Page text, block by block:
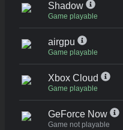
Shadow
Game playable
airgpu
Game playable
Xbox Cloud
Game playable
GeForce Now
Game not playable